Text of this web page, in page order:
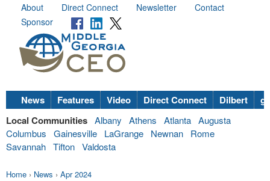
About Direct Connect Newsletter
Contact
Sponsor
News Features Video Direct Connect Dilbert
Local Communities Albany Athens Atlanta Augusta
Columbus
Gainesville LaGrange Newnan
Rome
Savannah Tifton Valdosta
Home › News › Apr 2024